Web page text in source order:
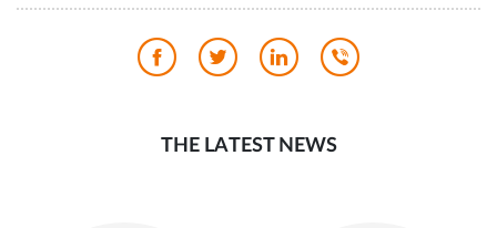
THE LATEST NEWS